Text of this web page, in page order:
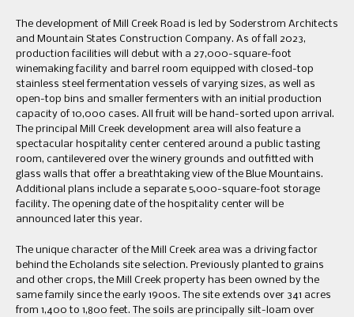
The development of Mill Creek Road is led by Soderstrom Architects
and Mountain States Construction Company. As of fall 2023,
production facilities will debut with a 27,000-square-foot
winemaking facility and barrel room equipped with closed-top
stainless steel fermentation vessels of varying sizes, as well as
open-top bins and smaller fermenters with an initial production
capacity of 10,000 cases. All fruit will be hand-sorted upon arrival.
The principal Mill Creek development area will also feature a
spectacular hospitality center centered around a public tasting
room, cantilevered over the winery grounds and outfitted with
glass walls that offer a breathtaking view of the Blue Mountains.
Additional plans include a separate 5,000-square-foot storage
facility. The opening date of the hospitality center will be
announced later this year.
The unique character of the Mill Creek area was a driving factor
behind the Echolands site selection. Previously planted to grains
and other crops, the Mill Creek property has been owned by the
same family since the early 1900s. The site extends over 341 acres
from 1,400 to 1,800 feet. The soils are principally silt-loam over